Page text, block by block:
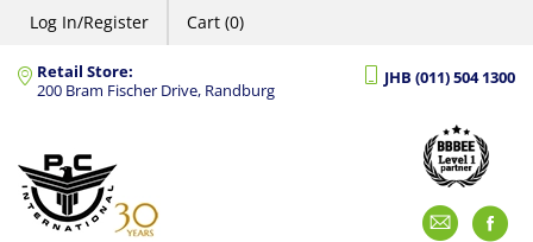
Log In/Register Cart (0)
Retail Store:
200 Bram Fischer Drive, Randburg
JHB (011) 504 1300